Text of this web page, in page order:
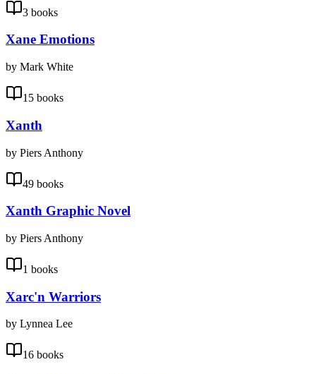
3 books
Xane Emotions
by Mark White
15 books
Xanth
by Piers Anthony
49 books
Xanth Graphic Novel
by Piers Anthony
1 books
Xarc'n Warriors
by Lynnea Lee
16 books